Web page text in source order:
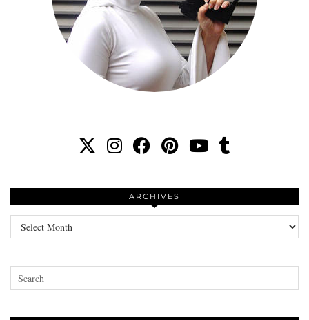
ARCHIVES
Archives